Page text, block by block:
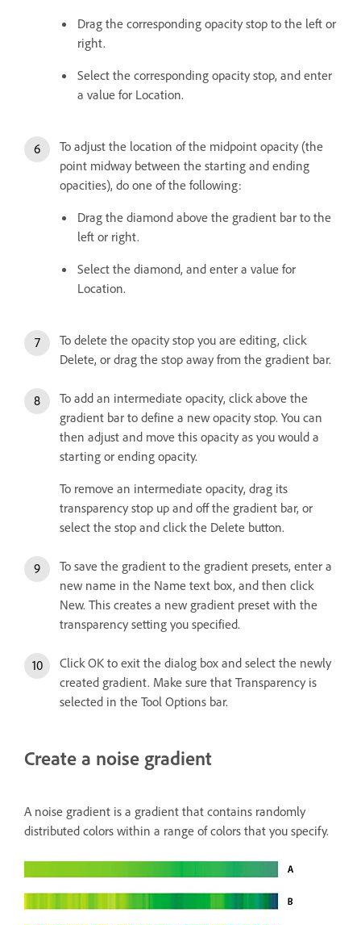
Drag the corresponding opacity stop to the left or
right.
Select the corresponding opacity stop, and enter
a value for Location.
To adjust the location of the midpoint opacity (the
point midway between the starting and ending
opacities), do one of the following:
Drag the diamond above the gradient bar to the
left or right.
Select the diamond, and enter a value for
Location.
To delete the opacity stop you are editing, click
Delete, or drag the stop away from the gradient bar.
To add an intermediate opacity, click above the
gradient bar to define a new opacity stop. You can
then adjust and move this opacity as you would a
starting or ending opacity.
To remove an intermediate opacity, drag its
transparency stop up and off the gradient bar, or
select the stop and click the Delete button.
To save the gradient to the gradient presets, enter a
new name in the Name text box, and then click
New. This creates a new gradient preset with the
transparency setting you specified.
Click OK to exit the dialog box and select the newly
created gradient. Make sure that Transparency is
selected in the Tool Options bar.
Create a noise gradient
A noise gradient is a gradient that contains randomly
distributed colors within a range of colors that you specify.